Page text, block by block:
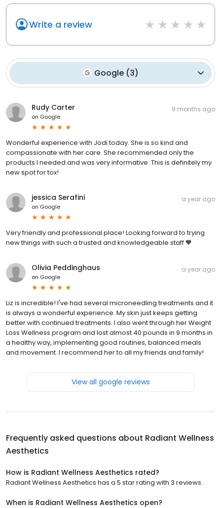
Write a review
Google (3)
Rudy Carter
on Google
9 months ago
Wonderful experience with Jodi today. She is so kind and
compassionate with her care. She recommended only the
products I needed and was very informative. This is definitely my
new spot for tox!
jessica Serafini
on Google
a year ago
Very friendly and professional place! Looking forward to trying
new things with such a trusted and knowledgeable staff 🧡
Olivia Peddinghaus
on Google
a year ago
Liz is incredible! I've had several microneedling treatments and it
is always a wonderful experience. My skin just keeps getting
better with continued treatments. I also went through her Weight
Loss Wellness program and lost almost 40 pounds in 9 months in
a healthy way, implementing good routines, balanced meals
and movement. I recommend her to all my friends and family!
View all google reviews
Frequently asked questions about Radiant Wellness
Aesthetics
How is Radiant Wellness Aesthetics rated?
Radiant Wellness Aesthetics has a 5 star rating with 3 reviews.
When is Radiant Wellness Aesthetics open?